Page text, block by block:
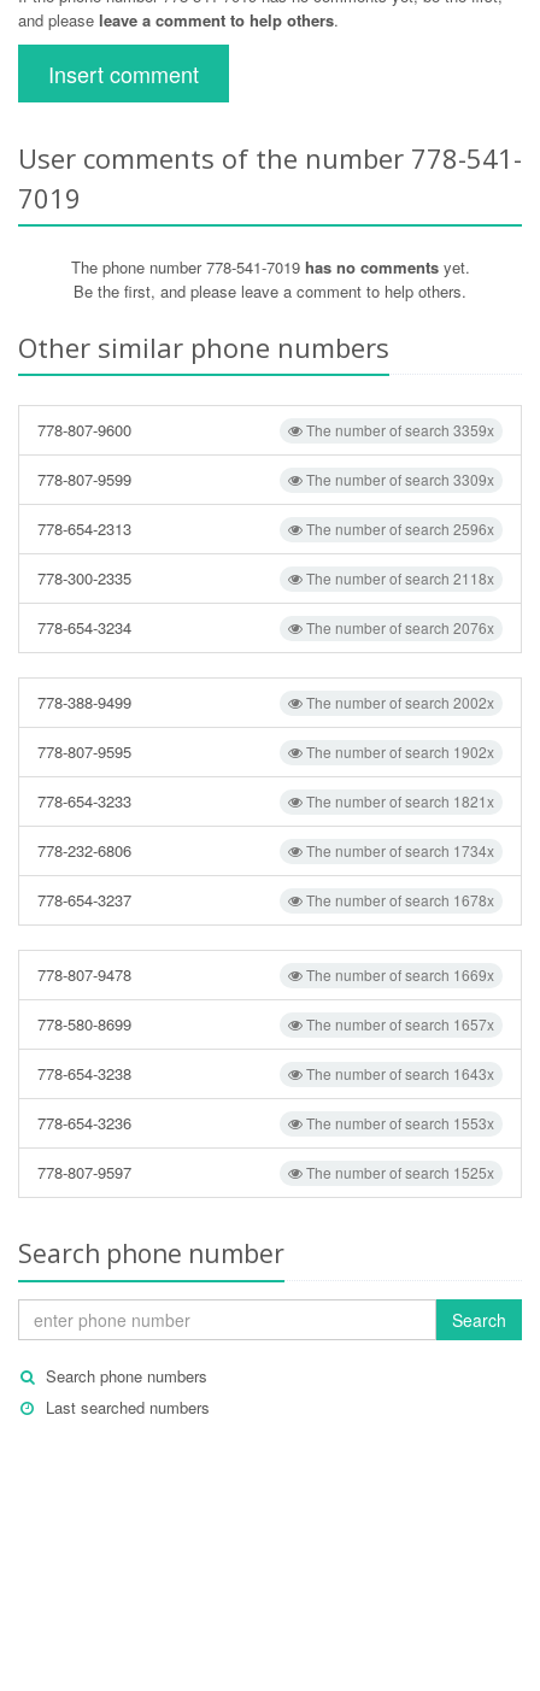
and please leave a comment to help others.
Insert comment
User comments of the number 778-541-
7019
The phone number 778-541-7019 has no commentsyet.
Be the first, and please leave a comment to help others.
Other similar phone numbers
The number of search 3359x
778-807-9600
The number of search 3309x
778-807-9599
The number of search 2596x
778-654-2313
The number of search 2118x
778-300-2335
The number of search 2076x
778-654-3234
The number of search 2002x
778-388-9499
The number of search 1902x
778-807-9595
The number of search 1821x
778-654-3233
The number of search 1734x
778-232-6806
The number of search 1678x
778-654-3237
The number of search 1669x
778-807-9478
The number of search 1657x
778-580-8699
The number of search 1643x
778-654-3238
The number of search 1553x
778-654-3236
The number of search 1525x
778-807-9597
Search phone number
Search
Search phone numbers
Last searched numbers